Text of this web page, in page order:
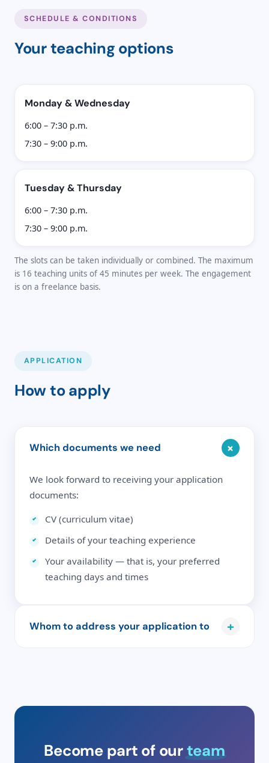
SCHEDULE & CONDITIONS
Your teaching options
Monday & Wednesday
6:00 – 7:30 p.m.
7:30 – 9:00 p.m.
Tuesday & Thursday
6:00 – 7:30 p.m.
7:30 – 9:00 p.m.
The slots can be taken individually or combined. The maximum
is 16 teaching units of 45 minutes per week. The engagement
is on a freelance basis.
APPLICATION
How to apply
Which documents we need +
We look forward to receiving your application
documents:
CV (curriculum vitae)
Details of your teaching experience
Your availability — that is, your preferred
teaching days and times
Whom to address your application to +
Become part of ourteam